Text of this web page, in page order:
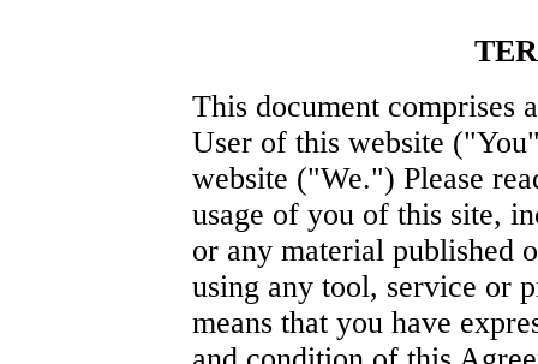
This document comprises
User of this website
website ("We.") Please
usage of you of this site,
or any material published
using any tool, service or
means that you have